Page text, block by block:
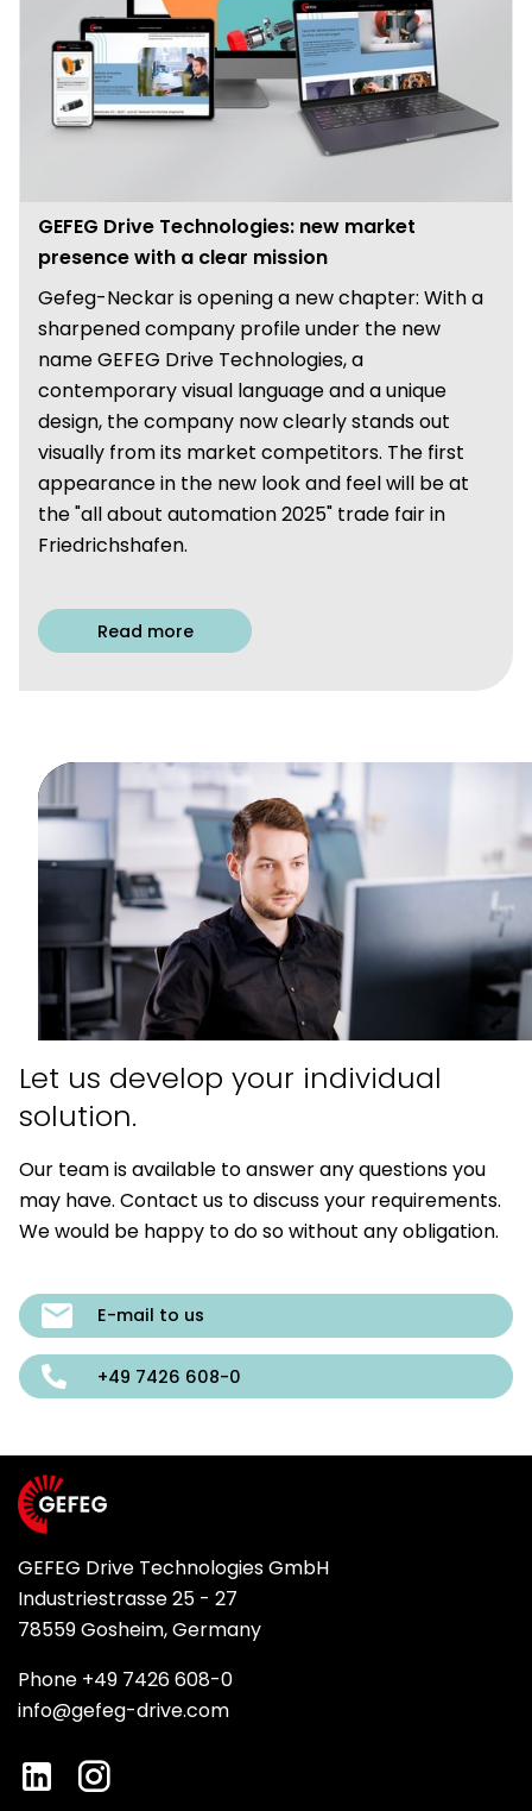
GEFEG Drive Technologies: new market
presence with a clear mission
Gefeg-Neckar is opening a new chapter: With a
sharpened company profile under the new
name GEFEG Drive Technologies, a
contemporary visual language and a unique
design, the company now clearly stands out
visually from its market competitors. The first
appearance in the new look and feel will be at
the "all about automation 2025" trade fair in
Friedrichshafen.
Read more
Let us develop your individual
solution.
Our team is available to answer any questions you
may have. Contact us to discuss your requirements.
We would be happy to do so without any obligation.
E-mail to us
+49 7426 608-0
GEFEG Drive Technologies GmbH
Industriestrasse 25 - 27
78559 Gosheim, Germany
Phone +49 7426 608-0
info@gefeg-drive.com